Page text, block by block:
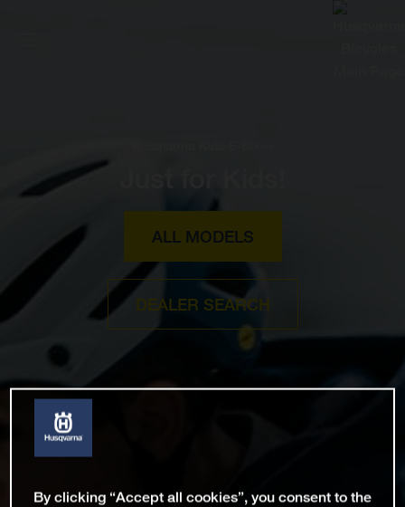
ALL MODELS
DEALER SEARCH
By clicking “Accept all cookies”, you consent to the